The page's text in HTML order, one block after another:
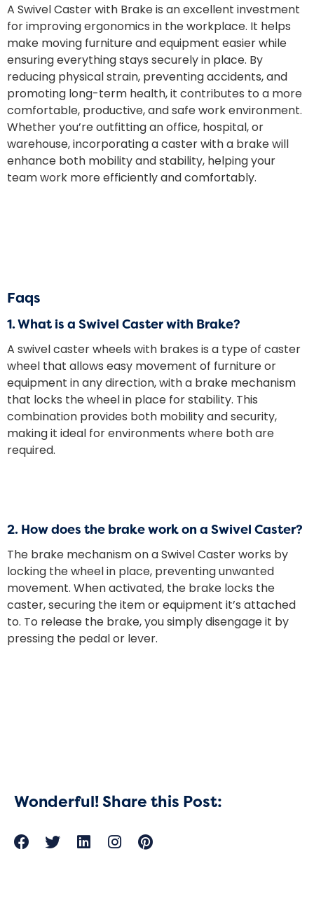
A Swivel Caster with Brake is an excellent investment
for improving ergonomics in the workplace. It helps
make moving furniture and equipment easier while
ensuring everything stays securely in place. By
reducing physical strain, preventing accidents, and
promoting long-term health, it contributes to a more
comfortable, productive, and safe work environment.
Whether you’re outfitting an office, hospital, or
warehouse, incorporating a caster with a brake will
enhance both mobility and stability, helping your
team work more efficiently and comfortably.
Faqs
1.What is a Swivel Caster with Brake?
A swivel caster wheels with brakes ​ is a type of caster
wheel that allows easy movement of furniture or
equipment in any direction, with a brake mechanism
that locks the wheel in place for stability. This
combination provides both mobility and security,
making it ideal for environments where both are
required.
2. How does the brake work on a Swivel Caster?
The brake mechanism on a Swivel Caster works by
locking the wheel in place, preventing unwanted
movement. When activated, the brake locks the
caster, securing the item or equipment it’s attached
to. To release the brake, you simply disengage it by
pressing the pedal or lever.
Wonderful! Share this Post: